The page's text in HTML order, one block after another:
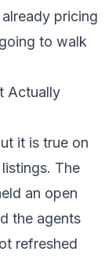
pricing
to walk
Actually
it is true on
The
an open
the agents
refreshed